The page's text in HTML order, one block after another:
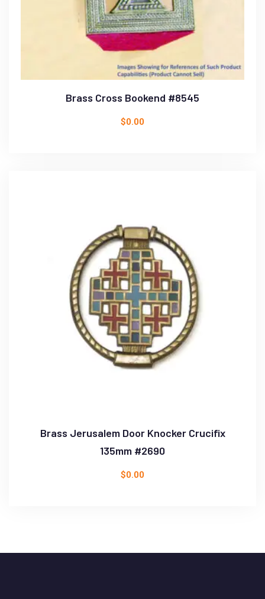
Brass Cross Bookend #8545
$0.00
Brass Jerusalem Door Knocker Crucifix
135mm #2690
$0.00